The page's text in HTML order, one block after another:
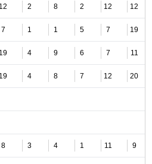
12 2 8 2 12 12
7 1 1 5 7 19
19 4 9 6 7 11
19 4 8 7 12 20
8 3 4 1 11 9